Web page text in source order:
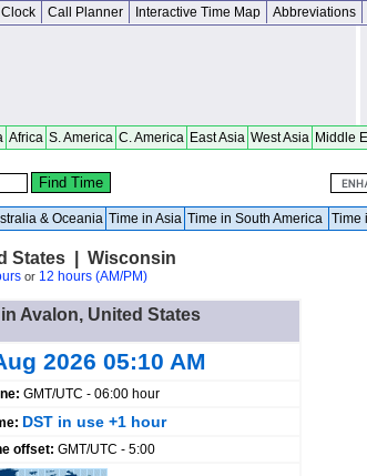
Call Planner Interactive Time Map Abbreviations
Africa S. America C. America East Asia West Asia Middle
& Oceania Time in Asia Time in South America Time
States | Wisconsin
or 12 hours (AM/PM)
Avalon, United States
2026 05:10 AM
GMT/UTC - 06:00 hour
DST in use +1 hour
offset: GMT/UTC - 5:00